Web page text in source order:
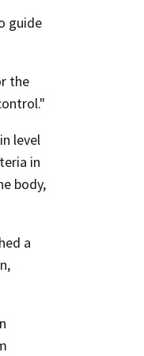
guide
the
level
in
body,
a